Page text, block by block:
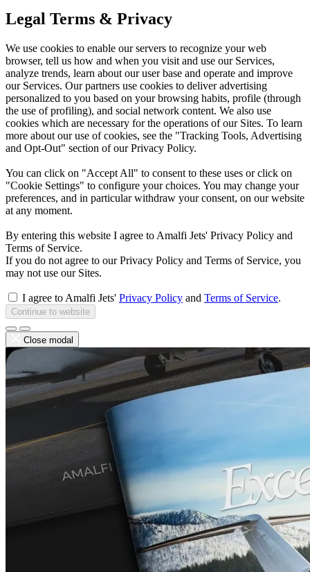
Legal Terms & Privacy
We use cookies to enable our servers to recognize your web
browser, tell us how and when you visit and use our Services,
analyze trends, learn about our user base and operate and improve
our Services. Our partners use cookies to deliver advertising
personalized to you based on your browsing habits, profile (through
the use of profiling), and social network content. We also use
cookies which are necessary for the operations of our Sites. To learn
more about our use of cookies, see the "Tracking Tools, Advertising
and Opt-Out" section of our Privacy Policy.
You can click on "Accept All" to consent to these uses or click on
"Cookie Settings" to configure your choices. You may change your
preferences, and in particular withdraw your consent, on our website
at any moment.
By entering this website I agree to Amalfi Jets' Privacy Policy and
Terms of Service.
If you do not agree to our Privacy Policy and Terms of Service, you
may not use our Sites.
I agree to Amalfi Jets' Privacy Policy and Terms of Service.
Continue to website
Close modal